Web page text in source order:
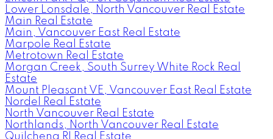
Lower Lonsdale, North Vancouver Real Estate
Main Real Estate
Main, Vancouver East Real Estate
Marpole Real Estate
Metrotown Real Estate
Morgan Creek, South Surrey White Rock Real
Estate
Mount Pleasant VE, Vancouver East Real Estate
Nordel Real Estate
North Vancouver Real Estate
Northlands, North Vancouver Real Estate
Quilchena RI Real Estate